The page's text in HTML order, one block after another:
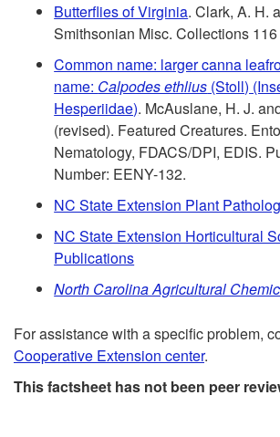
Butterflies of Virginia. Clark, A. H.
Smithsonian Misc. Collections
Common name: larger canna
name: Calpodes ethlius (Stoll)
Hesperiidae). McAuslane, H. J.
(revised). Featured Creatures.
Nematology, FDACS/DPI, EDIS.
Number: EENY-132.
NC State Extension Plant
NC State Extension Horticultural
Publications
North Carolina Agricultural
For assistance with a specific problem,
Cooperative Extension center.
This factsheet has not been peer